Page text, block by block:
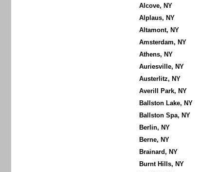
Alcove, NY
Alplaus, NY
Altamont, NY
Amsterdam, NY
Athens, NY
Auriesville, NY
Austerlitz, NY
Averill Park, NY
Ballston Lake, NY
Ballston Spa, NY
Berlin, NY
Berne, NY
Brainard, NY
Burnt Hills, NY